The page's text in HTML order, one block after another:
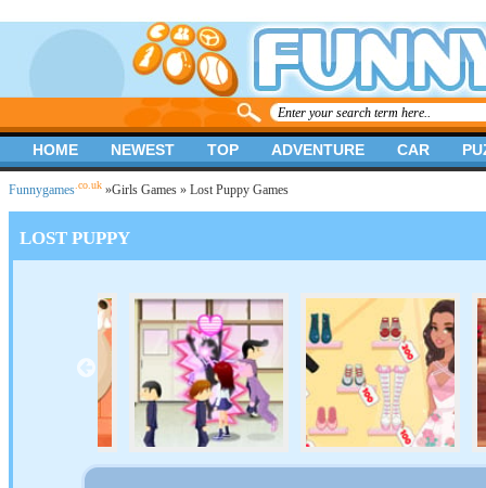
Funnygames .co.uk »Girls Games » Lost Puppy Games
LOST PUPPY
HOME NEWEST TOP ADVENTURE CAR